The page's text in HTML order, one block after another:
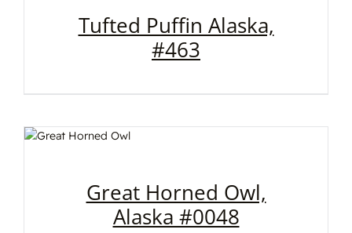
Tufted Puffin Alaska,
#463
Great Horned Owl,
Alaska #0048